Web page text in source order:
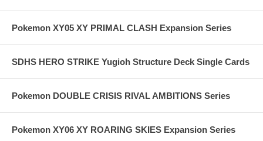
Pokemon XY05 XY PRIMAL CLASH Expansion Series
SDHS HERO STRIKE Yugioh Structure Deck Single Cards
Pokemon DOUBLE CRISIS RIVAL AMBITIONS Series
Pokemon XY06 XY ROARING SKIES Expansion Series